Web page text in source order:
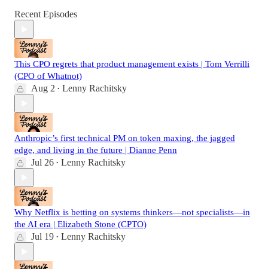
Recent Episodes
This CPO regrets that product management exists | Tom Verrilli
(CPO of Whatnot)
Aug 2 • Lenny Rachitsky
Anthropic’s first technical PM on token maxing, the jagged
edge, and living in the future | Dianne Penn
Jul 26 • Lenny Rachitsky
Why Netflix is betting on systems thinkers—not specialists—in
the AI era | Elizabeth Stone (CPTO)
Jul 19 • Lenny Rachitsky